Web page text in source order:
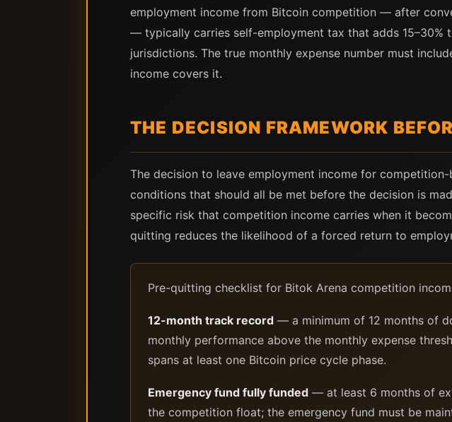
employment income from Bitcoin competition — after
— typically carries self-employment tax that adds
jurisdictions. The true monthly expense number must
income covers it.
THE DECISION FRAMEWORK
The decision to leave employment income for
conditions that should all be met before the decision is
specific risk that competition income carries when it
quitting reduces the likelihood of a forced return to
Pre-quitting checklist for Bitok Arena competition
12-month track record — a minimum of 12 months of
monthly performance above the monthly expense
spans at least one Bitcoin price cycle phase.
Emergency fund fully funded — at least 6 months of
the competition float; the emergency fund must be